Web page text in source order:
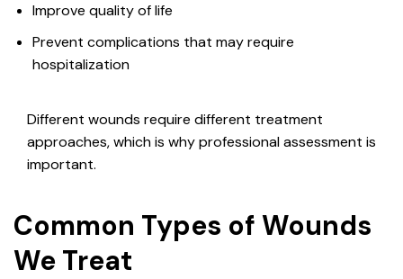
Improve quality of life
Prevent complications that may require
hospitalization
Different wounds require different treatment
approaches, which is why professional assessment is
important.
Common Types of Wounds
We Treat